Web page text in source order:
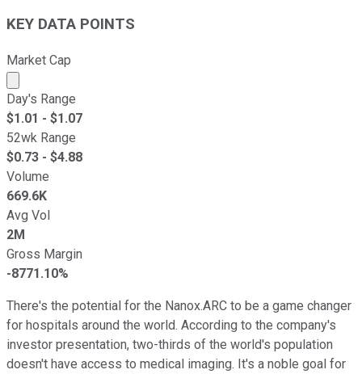
KEY DATA POINTS
Market Cap
Market cap calculated using publicly traded shares
Day's Range
$1.01 - $1.07
52wk Range
$0.73 - $4.88
Volume
669.6K
Avg Vol
2M
Gross Margin
-8771.10%
There's the potential for the Nanox.ARC to be a game changer
for hospitals around the world. According to the company's
investor presentation, two-thirds of the world's population
doesn't have access to medical imaging. It's a noble goal for